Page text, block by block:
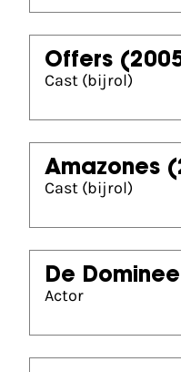
Offers
Cast (bijrol)
Amazones
Cast (bijrol)
De Dominee
Actor